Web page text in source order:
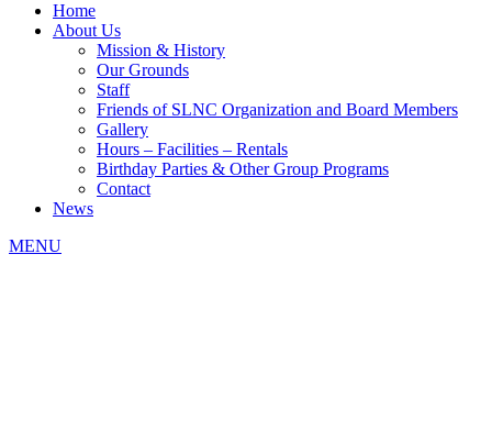
Home
About Us
Mission & History
Our Grounds
Staff
Friends of SLNC Organization and Board Members
Gallery
Hours – Facilities – Rentals
Birthday Parties & Other Group Programs
Contact
News
MENU